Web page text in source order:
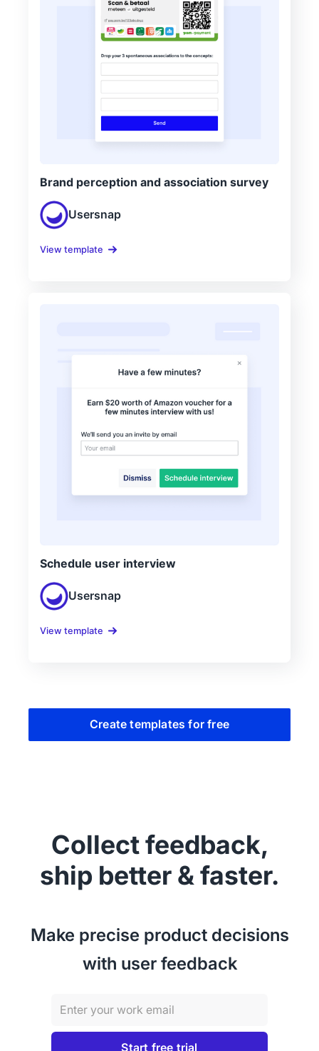
Brand perception and association survey
Usersnap
View template
Schedule user interview
Usersnap
View template
Create templates for free
Collect feedback,
ship better & faster.
Make precise product decisions
with user feedback